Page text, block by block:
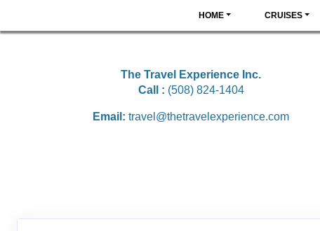
HOME CRUISES
The Travel Experience Inc.
Call : (508) 824-1404
Email: travel@thetravelexperience.com